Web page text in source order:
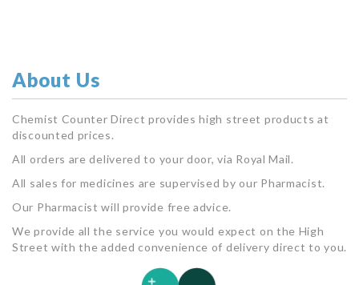
About Us
Chemist Counter Direct provides high street products at
discounted prices.
All orders are delivered to your door, via Royal Mail.
All sales for medicines are supervised by our Pharmacist.
Our Pharmacist will provide free advice.
We provide all the service you would expect on the High
Street with the added convenience of delivery direct to you.